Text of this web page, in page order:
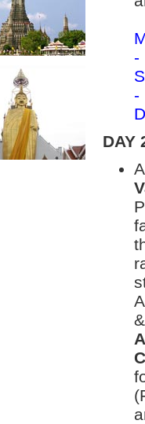
-
-
DAY